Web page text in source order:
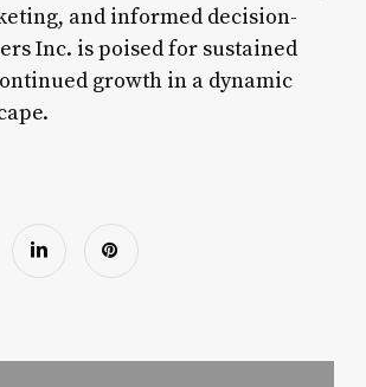
and informed decision-
Inc. is poised for sustained
growth in a dynamic